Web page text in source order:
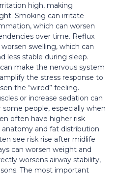
high, making
Smoking can irritate
which can worsen
over time. Reflux
swelling, which can
less stable during sleep.
make the nervous system
the stress response to
the “wired” feeling.
or increase sedation can
people, especially when
often have higher risk
anatomy and fat distribution
see risk rise after midlife
can worsen weight and
worsens airway stability,
The most important